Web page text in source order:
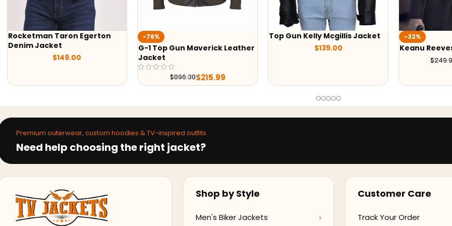
-76%
G-1 Top Gun Maverick Leather
Top Gun Kelly Mcgillis Jacket
$139.00
-32%
Keanu Reeves John Wick Suit
-38%
Black Adam
$
Premium outerwear, custom hoodies & TV-inspired outfits
Need help choosing the right jacket?
Shop by Style
Men's Biker Jackets
Customer Care
Track Your Order